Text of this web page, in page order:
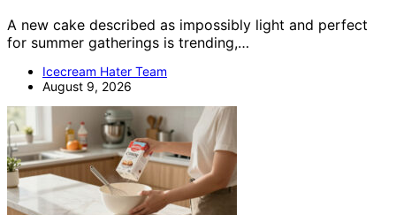
A new cake described as impossibly light and perfect
for summer gatherings is trending,…
Icecream Hater Team
August 9, 2026